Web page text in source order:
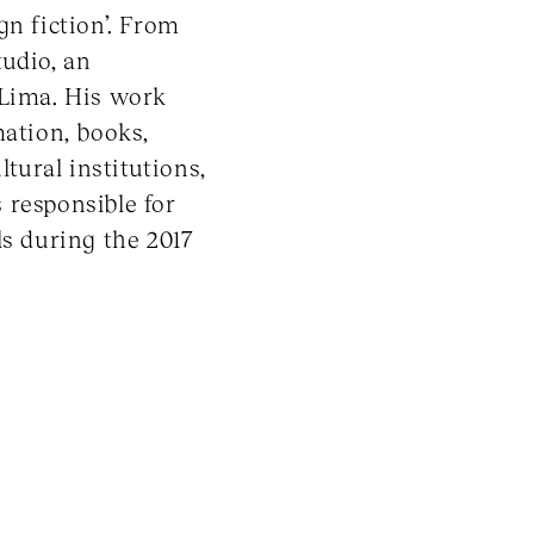
fiction’. From
an
His work
books,
institutions,
responsible for
during the 2017